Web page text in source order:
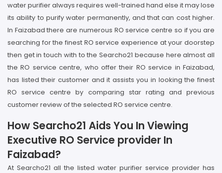
water purifier always requires well-trained hand else it may lose
its ability to purify water permanently, and that can cost higher.
In Faizabad there are numerous RO service centre so if you are
searching for the finest RO service experience at your doorstep
then get in touch with to the Searcho21 because here almost all
the RO service centre, who offer their RO service in Faizabad,
has listed their customer and it assists you in looking the finest
RO service centre by comparing star rating and previous
customer review of the selected RO service centre.
How Searcho21 Aids You In Viewing
Executive RO Service provider In
Faizabad?
At Searcho21 all the listed water purifier service provider has